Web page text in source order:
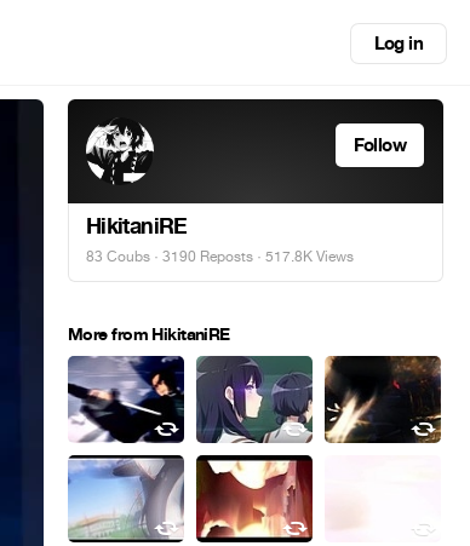
Log in
Follow
HikitaniRE
83 Coubs · 3190 Reposts · 517.8K Views
More from HikitaniRE